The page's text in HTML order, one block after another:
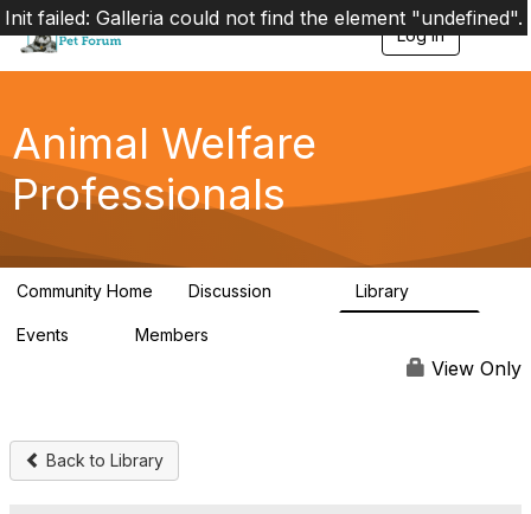
Log in
T
g
a
Animal Welfare
Professionals
Community Home Discussion Library
Events Members
View Only
Back to Library
Init failed: Galleria could not find the element "undefined".